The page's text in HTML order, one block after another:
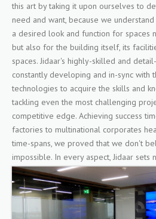
this art by taking it upon ourselves to
need and want, because we
a desired look and function for spaces
but also for the building itself, its
spaces. Jidaar's highly-skilled and
constantly developing and in-sync with
technologies to acquire the skills and
tackling even the most challenging
competitive edge. Achieving success
factories to multinational corporates
time-spans, we proved that we don't
impossible. In every aspect, Jidaar sets
excellence.